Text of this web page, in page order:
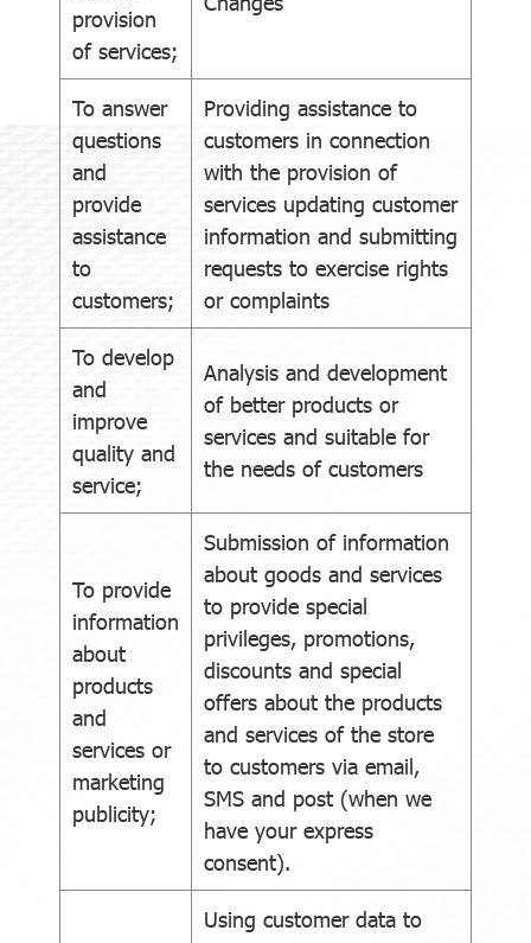
provision
of services;
To answer
questions
and
provide
assistance
to
customers;
Providing assistance to
customers in connection
with the provision of
services updating customer
information and submitting
requests to exercise rights
or complaints
To develop
and
improve
quality and
service;
Analysis and development
of better products or
services and suitable for
the needs of customers
To provide
information
about
products
and
services or
marketing
publicity;
Submission of information
about goods and services
to provide special
privileges, promotions,
discounts and special
offers about the products
and services of the store
to customers via email,
SMS and post (when we
have your express
consent).
Using customer data to